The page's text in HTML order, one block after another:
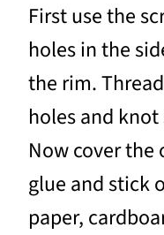
First use the
holes in the
the rim.
holes and
Now cover
glue and stick
paper,